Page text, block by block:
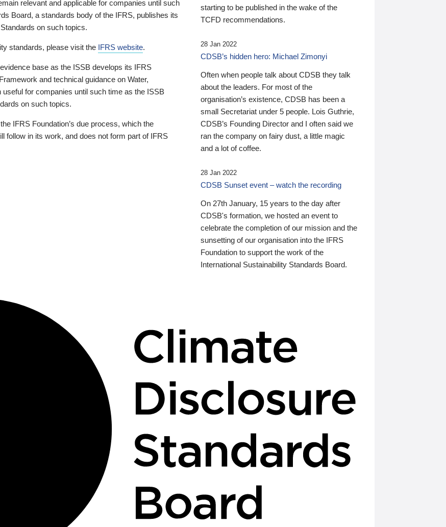
relevant and applicable for companies until such
Board, a standards body of the IFRS, publishes its
on such topics.
standards, please visit the IFRS website.
base as the ISSB develops its IFRS
and technical guidance on Water,
for companies until such time as the ISSB
on such topics.
IFRS Foundation’s due process, which the
follow in its work, and does not form part of IFRS
starting to be published in the wake of the
TCFD recommendations.
28 Jan 2022
CDSB’s hidden hero: Michael Zimonyi
Often when people talk about CDSB they talk
about the leaders. For most of the
organisation’s existence, CDSB has been a
small Secretariat under 5 people. Lois Guthrie,
CDSB’s Founding Director and I often said we
ran the company on fairy dust, a little magic
and a lot of coffee.
28 Jan 2022
CDSB Sunset event – watch the recording
On 27th January, 15 years to the day after
CDSB's formation, we hosted an event to
celebrate the completion of our mission and the
sunsetting of our organisation into the IFRS
Foundation to support the work of the
International Sustainability Standards Board.